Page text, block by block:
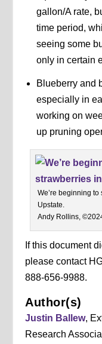
gallon/A rate,
time period,
seeing some
only in certain
Blueberry and
especially in
working on
up pruning
We’re beginning
Upstate.
Andy Rollins,
If this document
please contact
888-656-9988.
Author(s)
Justin Ballew,
Research